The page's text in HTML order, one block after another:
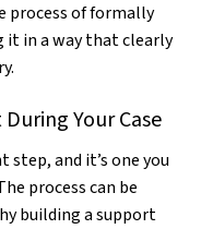
process of formally
it in a way that clearly
Your Case
step, and it’s one you
process can be
building a support